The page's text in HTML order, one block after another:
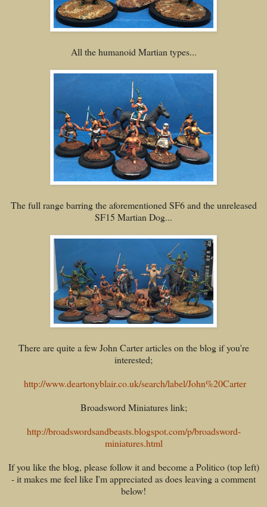
All the humanoid Martian types...
The full range barring the aforementioned SF6 and the unreleased
SF15 Martian Dog...
There are quite a few John Carter articles on the blog if you're
interested;
http://www.deartonyblair.co.uk/search/label/John%20Carter
Broadsword Miniatures link;
http://broadswordsandbeasts.blogspot.com/p/broadsword-
miniatures.html
If you like the blog, please follow it and become a Politico (top left)
- it makes me feel like I'm appreciated as does leaving a comment
below!